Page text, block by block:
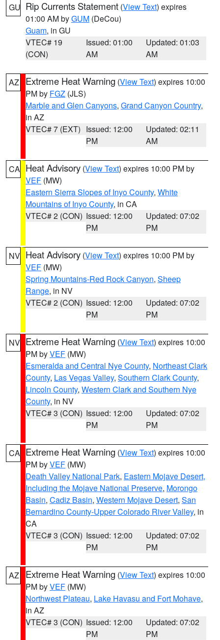
GU Rip Currents Statement (View Text) expires
01:00 AM byGUM (DeCou)
Guam, in GU
VTEC# 19
(CON)
Issued: 01:00
AM
Updated: 01:03
AM
AZ Extreme Heat Warning (View Text) expires 10:00
PM by FGZ (JLS)
Marble and Glen Canyons, Grand Canyon Country,
in AZ
VTEC# 7 (EXT) Issued: 12:00
PM
Updated: 02:11
AM
CA Heat Advisory (View Text) expires 10:00 PM by
VEF (MW)
Eastern Sierra Slopes of Inyo County, White
Mountains of Inyo County, in CA
VTEC# 2 (CON) Issued: 12:00
PM
Updated: 07:02
PM
NV Heat Advisory (View Text) expires 10:00 PM by
VEF (MW)
Spring Mountains-Red Rock Canyon, Sheep
Range, in NV
VTEC# 2 (CON) Issued: 12:00
PM
Updated: 07:02
PM
NV Extreme Heat Warning (View Text) expires 10:00
PM byVEF (MW)
Esmeralda and Central Nye County, Northeast Clark
County, Las Vegas Valley, Southern Clark County,
Lincoln County, Western Clark and Southern Nye
County, in NV
VTEC# 3 (CON) Issued: 12:00
PM
Updated: 07:02
PM
CA Extreme Heat Warning (View Text) expires 10:00
PM byVEF (MW)
Death Valley National Park, Eastern Mojave Desert,
Including the Mojave National Preserve, Morongo
Basin, Cadiz Basin, Western Mojave Desert, San
Bernardino County-Upper Colorado River Valley, in
CA
VTEC# 3 (CON) Issued: 12:00
PM
Updated: 07:02
PM
AZ Extreme Heat Warning (View Text) expires 10:00
PM byVEF (MW)
Northwest Plateau, Lake Havasu and Fort Mohave,
in AZ
VTEC# 3 (CON) Issued: 12:00
PM
Updated: 07:02
PM